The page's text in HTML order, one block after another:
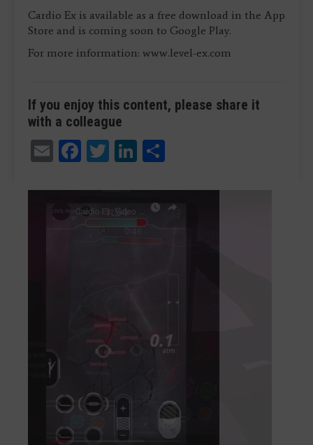
Cardio Ex is available as a free download in the App
Store and is coming soon to Google Play.
For more information: www.level-ex.com
If you enjoy this content, please share it
with a colleague
EmailFacebook
TwitterLinkedIn